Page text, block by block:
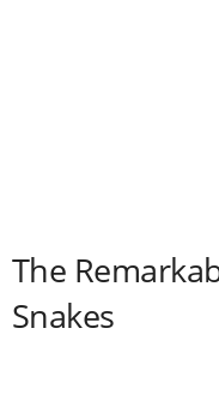
The
Snakes